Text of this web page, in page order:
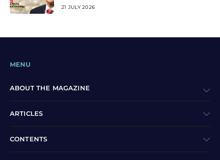
21 JULY 2026
MENU
ABOUT THE MAGAZINE
ARTICLES
CONTENTS